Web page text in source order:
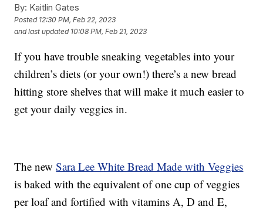
By: Kaitlin Gates
Posted 12:30 PM, Feb 22, 2023
and last updated 10:08 PM, Feb 21, 2023
If you have trouble sneaking vegetables into your
children’s diets (or your own!) there’s a new bread
hitting store shelves that will make it much easier to
get your daily veggies in.
The newSara Lee White Bread Made with Veggies
is baked with the equivalent of one cup of veggies
per loaf and fortified with vitamins A, D and E,